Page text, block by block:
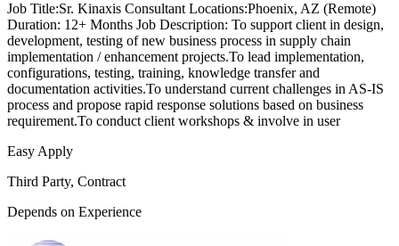
Job Title:Sr. Kinaxis Consultant Locations:Phoenix, AZ (Remote)
Duration: 12+ Months Job Description: To support client in design,
development, testing of new business process in supply chain
implementation / enhancement projects.To lead implementation,
configurations, testing, training, knowledge transfer and
documentation activities.To understand current challenges in AS-IS
process and propose rapid response solutions based on business
requirement.To conduct client workshops & involve in user
Easy Apply
Third Party, Contract
Depends on Experience